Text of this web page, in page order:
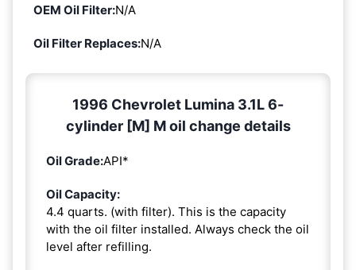
OEM Oil Filter:N/A
Oil Filter Replaces:N/A
1996 Chevrolet Lumina 3.1L 6-
cylinder [M] M oil change details
Oil Grade:API*
Oil Capacity:
4.4 quarts. (with filter). This is the capacity
with the oil filter installed. Always check the oil
level after refilling.